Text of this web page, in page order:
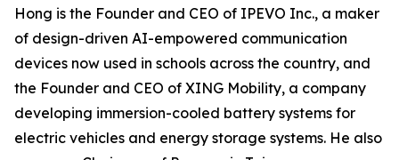
Hong is the Founder and CEO of IPEVO Inc., a maker
of design-driven AI-empowered communication
devices now used in schools across the country, and
the Founder and CEO of XING Mobility, a company
developing immersion-cooled battery systems for
electric vehicles and energy storage systems. He also